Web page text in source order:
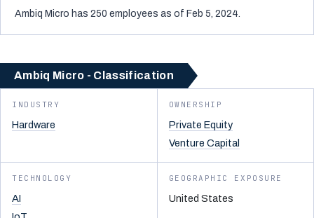
Ambiq Micro has 250 employees as of Feb 5, 2024.
Ambiq Micro - Classification
INDUSTRY
Hardware
OWNERSHIP
Private Equity
Venture Capital
TECHNOLOGY
AI
GEOGRAPHIC EXPOSURE
United States